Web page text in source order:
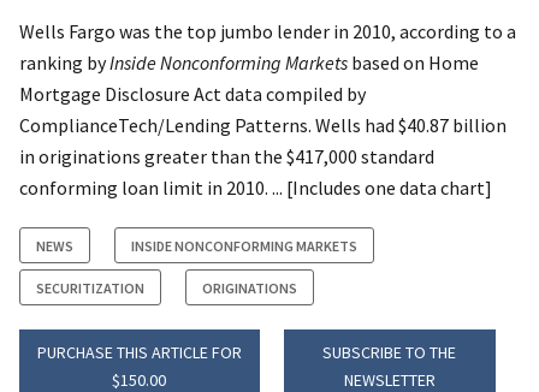
Wells Fargo was the top jumbo lender in 2010, according to a
ranking byInside Nonconforming Markets based on Home
Mortgage Disclosure Act data compiled by
ComplianceTech/Lending Patterns. Wells had $40.87 billion
in originations greater than the $417,000 standard
conforming loan limit in 2010. ... [Includes one data chart]
NEWS INSIDE NONCONFORMING MARKETS
SECURITIZATION ORIGINATIONS
PURCHASE THIS ARTICLE FOR
$150.00
SUBSCRIBE TO THE
NEWSLETTER